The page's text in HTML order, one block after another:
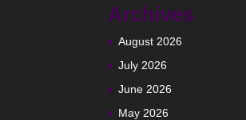
Archives
August 2026
July 2026
June 2026
May 2026